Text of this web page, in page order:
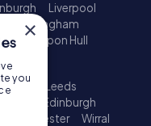
Liverpool
Nottingham
upon Hull
Leeds
Edinburgh
Leicester Wirral
×
you